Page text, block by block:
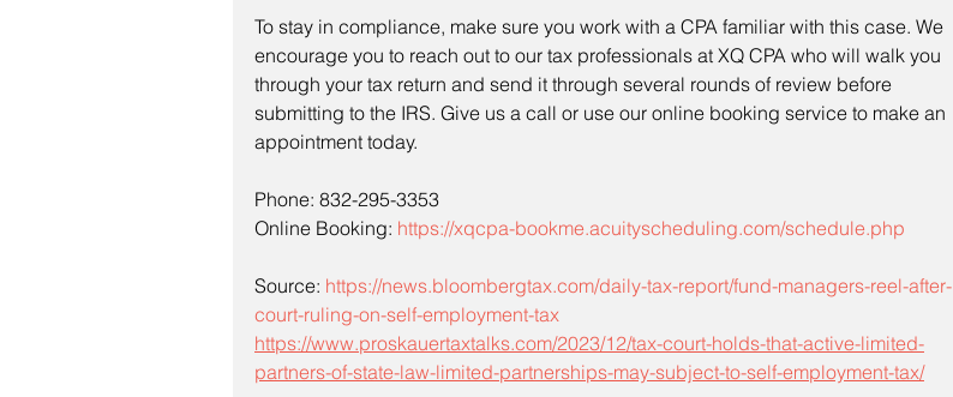
To stay in compliance, make sure you work with a CPA familiar with this case. We
encourage you to reach out to our tax professionals at XQ CPA who will walk you
through your tax return and send it through several rounds of review before
submitting to the IRS. Give us a call or use our online booking service to make an
appointment today.
Phone: 832-295-3353
Online Booking: https://xqcpa-bookme.acuityscheduling.com/schedule.php
Source: https://news.bloombergtax.com/daily-tax-report/fund-managers-reel-after-
court-ruling-on-self-employment-tax
https://www.proskauertaxtalks.com/2023/12/tax-court-holds-that-active-limited-
partners-of-state-law-limited-partnerships-may-subject-to-self-employment-tax/